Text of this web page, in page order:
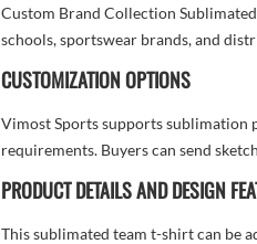
Custom Brand Collection
schools, sportswear brands, and
CUSTOMIZATION OPTIONS
Vimost Sports supports sublimation
requirements. Buyers can send
PRODUCT DETAILS AND DESIGN
This sublimated team t-shirt can be